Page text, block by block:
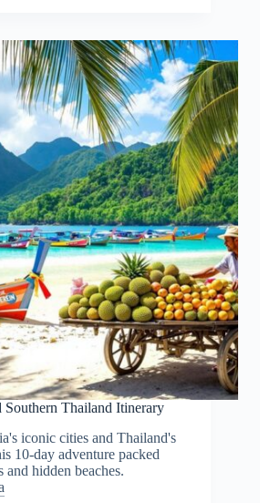
Southern Thailand Itinerary
iconic cities and Thailand's
10-day adventure packed
hidden beaches.